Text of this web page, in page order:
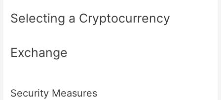
Selecting a Cryptocurrency
Exchange
Security Measures